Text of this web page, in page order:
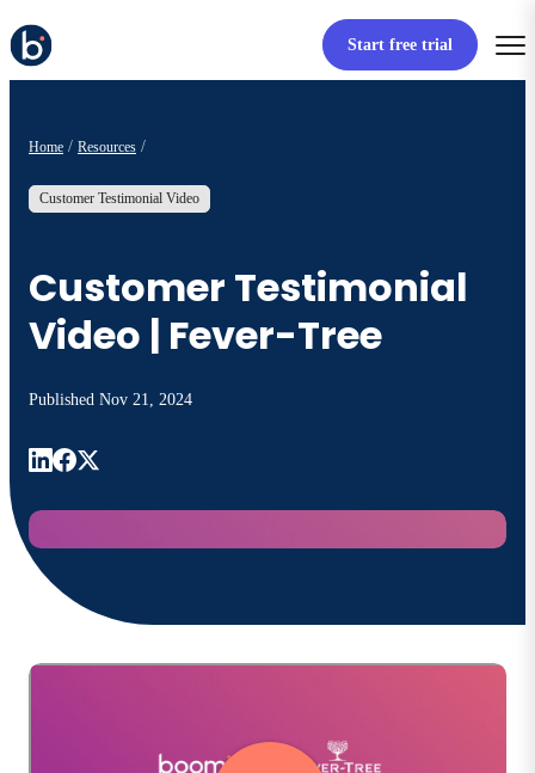
Start free trial
Home Resources
Customer Testimonial Video
Customer Testimonial
Video | Fever-Tree
Published Nov 21, 2024